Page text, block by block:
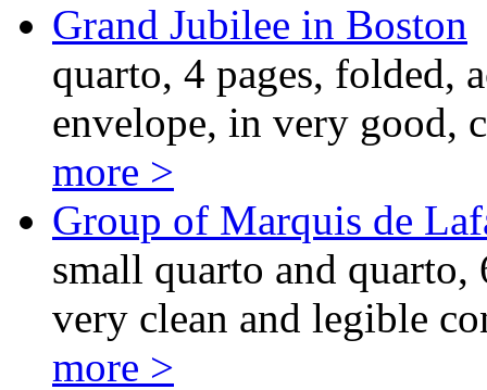
Grand Jubilee in Boston
quarto, 4 pages, folded,
envelope, in very good,
more >
Group of Marquis de
small quarto and
very clean and legible
more >